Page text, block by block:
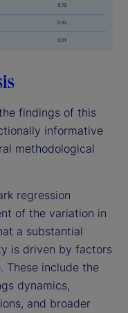
findings of this
informative
methodological
regression
of the variation in
a substantial
is driven by factors
These include the
dynamics,
and broader